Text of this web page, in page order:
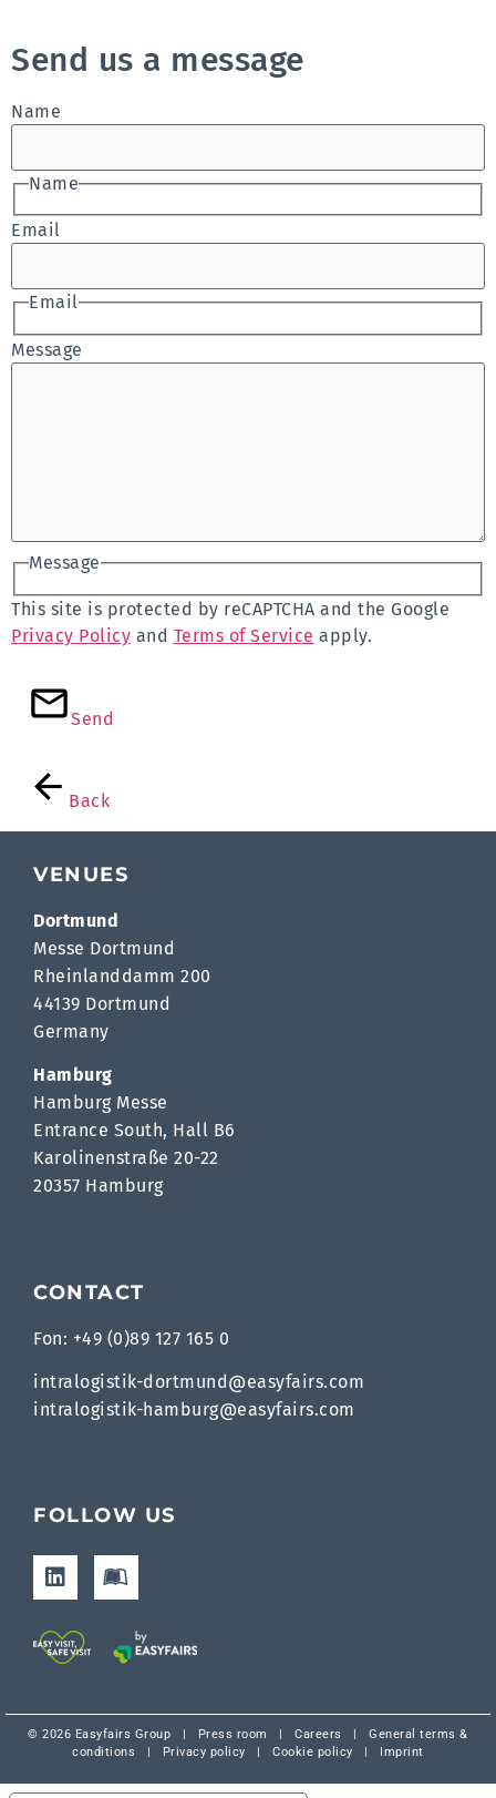
Send us a message
Name
Name
Email
Email
Message
Message
This site is protected by reCAPTCHA and the Google
Privacy Policy and Terms of Service apply.
Send
Back
VENUES
Dortmund
Messe Dortmund
Rheinlanddamm 200
44139 Dortmund
Germany
Hamburg
Hamburg Messe
Entrance South, Hall B6
Karolinenstraße 20-22
20357 Hamburg
CONTACT
Fon: +49 (0)89 127 165 0
intralogistik-dortmund@easyfairs.com
intralogistik-hamburg@easyfairs.com
FOLLOW US
© 2026 Easyfairs Group Press room |Careers |General terms &
conditions
Privacy policy |Cookie policy Imprint